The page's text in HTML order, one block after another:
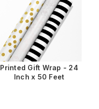
Printed Gift Wrap - 24
Inch x 50 Feet